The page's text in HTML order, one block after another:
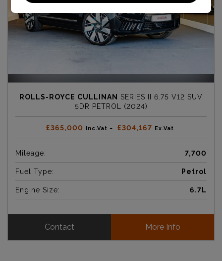
ROLLS-ROYCE CULLINAN
SERIES II 6.75 V12 SUV
5DR PETROL (2024)
£365,000 Inc.Vat ~ £304,167 Ex.Vat
Mileage: 7,700
Fuel Type: Petrol
Engine Size: 6.7L
Contact More Info